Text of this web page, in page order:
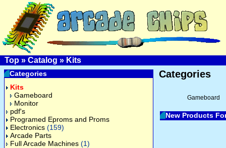
Top » Catalog » Kits
Categories
Kits
Gameboard
Monitor
pdf's
Programed Eproms and Proms
Electronics (159)
Arcade Parts
Full Arcade Machines (1)
Categories
Gameboard
New Products